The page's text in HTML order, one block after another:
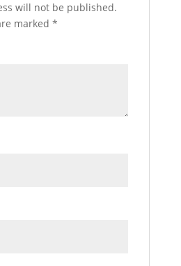
will not be published.
marked *